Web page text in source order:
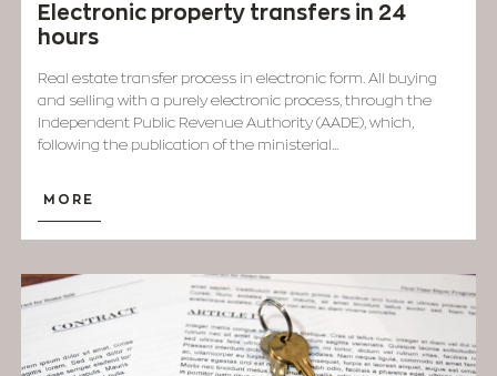
Electronic property transfers in 24
hours
Real estate transfer process in electronic form. All buying
and selling with a purely electronic process, through the
Independent Public Revenue Authority (AADE), which,
following the publication of the ministerial...
MORE